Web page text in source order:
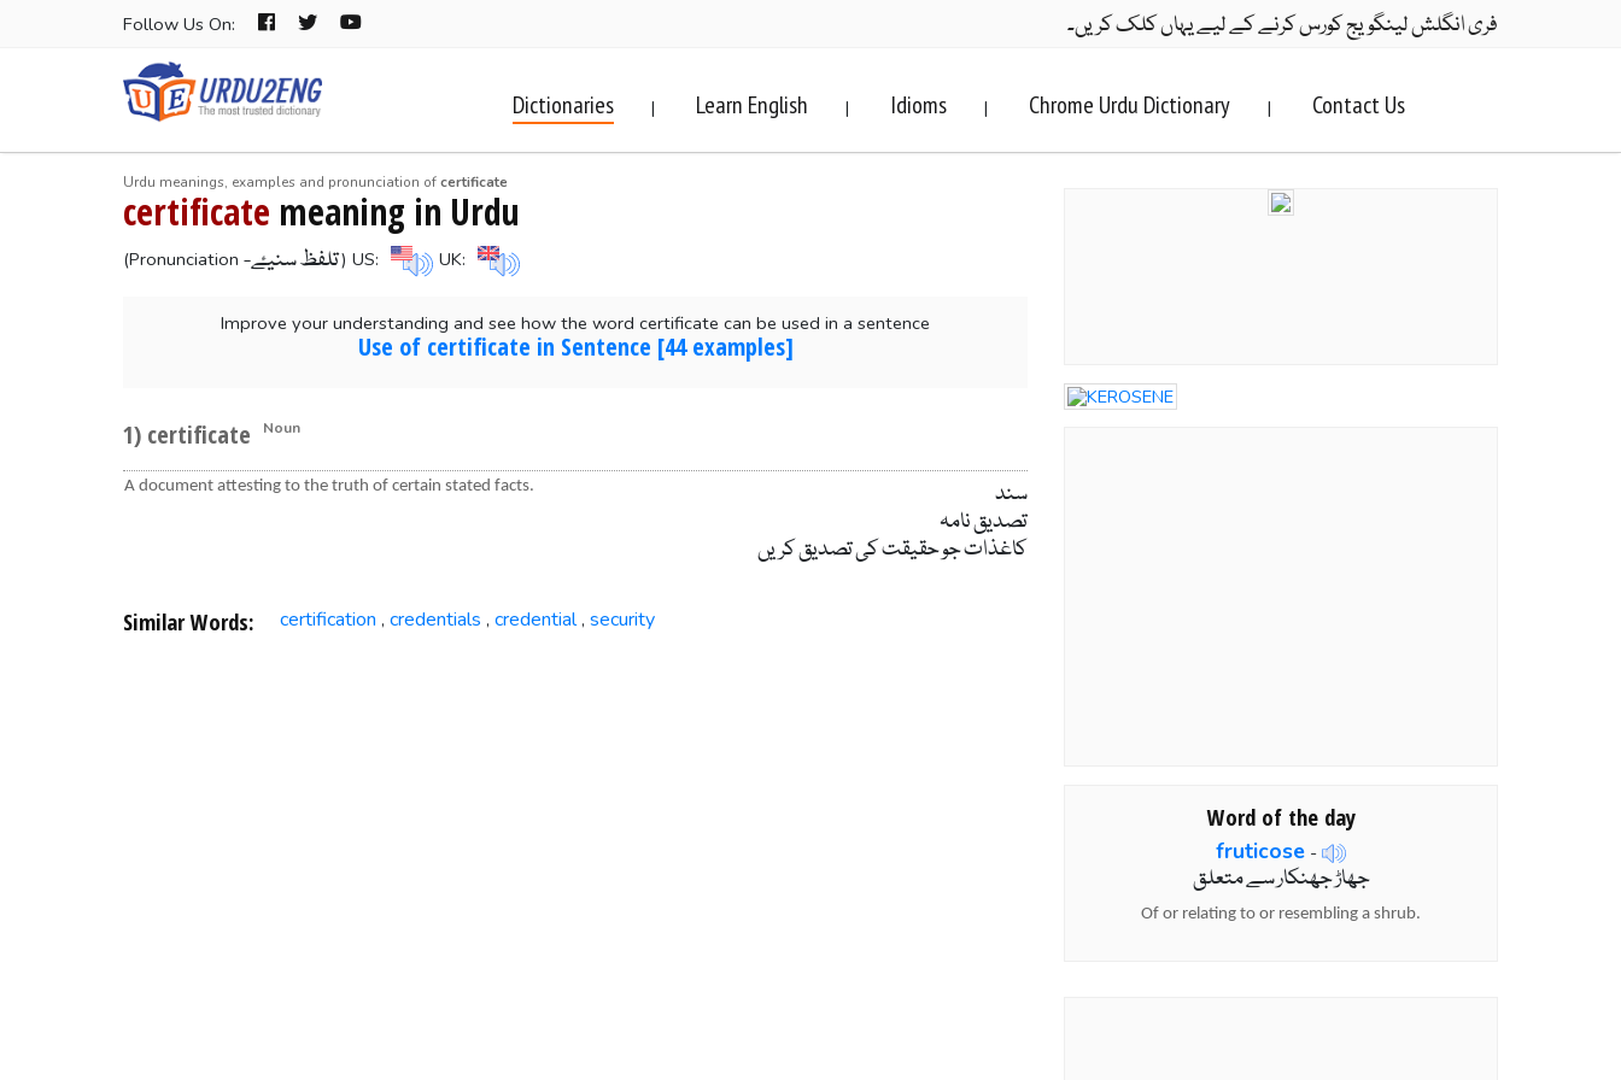
Follow Us On: فری انگلش لینگویج کورس کرنے کے لیے یہاں کلک کریں۔
Dictionaries | Learn English | Idioms | Chrome Urdu Dictionary | Contact Us
Urdu meanings, examples and pronunciation ofcertificate
certificate meaning in Urdu
(Pronunciation -تلفظ سنیۓ) US: UK:
Improve your understanding and see how the word certificate can be used in a sentence
Use of certificate in Sentence [44 examples]
1) certificate Noun
A document attesting to the truth of certain stated facts.
سند
تصدیق نامہ
کاغذات جو حقیقت کی تصدیق کریں
Similar Words: certification , credentials , credential , security
Word of the day
fruticose -
جھاڑ جھنکار سے متعلق
Of or relating to or resembling a shrub.